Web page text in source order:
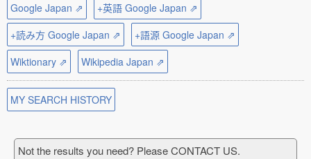
Google Japan ⇗
+英語 Google Japan ⇗
+読み方 Google Japan ⇗
+語源 Google Japan ⇗
Wiktionary ⇗
Wikipedia Japan ⇗
MY SEARCH HISTORY
Not the results you need? Please CONTACT US.